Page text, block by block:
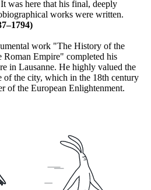
was here that his final, deeply
works were written.
work "The History of the
Roman Empire" completed his
in Lausanne. He highly valued the
of the city, which in the 18th century
of the European Enlightenment.